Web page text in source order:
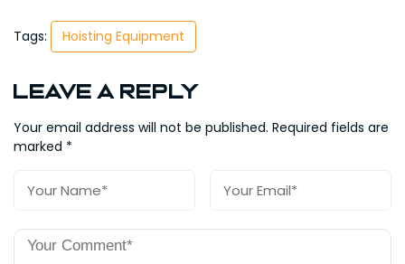
Tags: Hoisting Equipment
Leave a Reply
Your email address will not be published. Required fields are
marked *